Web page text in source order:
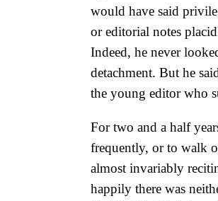
would have said
or editorial notes
Indeed, he never
detachment. But he
the young editor who
For two and a half
frequently, or to walk
almost invariably
happily there was